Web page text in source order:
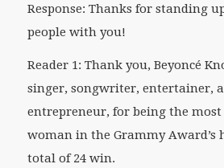
Response: Thanks for standing
people with you!
Reader 1: Thank you, Beyoncé
singer, songwriter, entertainer,
entrepreneur, for being the
woman in the Grammy Award’s
total of 24 win.